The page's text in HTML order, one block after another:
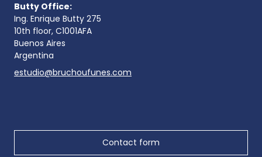
Butty Office:
Ing. Enrique Butty 275
10th floor, C1001AFA
Buenos Aires
Argentina
estudio@bruchoufunes.com
Contact form